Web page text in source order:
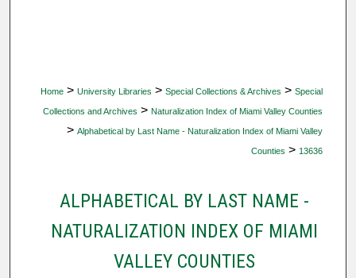
Home > University Libraries > Special Collections & Archives > Special
Collections and Archives > Naturalization Index of Miami Valley Counties
> Alphabetical by Last Name - Naturalization Index of Miami Valley
Counties > 13636
ALPHABETICAL BY LAST NAME -
NATURALIZATION INDEX OF MIAMI
VALLEY COUNTIES